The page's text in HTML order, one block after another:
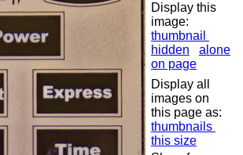
Display this
image:
thumbnail
hidden
alone
on page
Display all
images on
this page as:
thumbnails
this size